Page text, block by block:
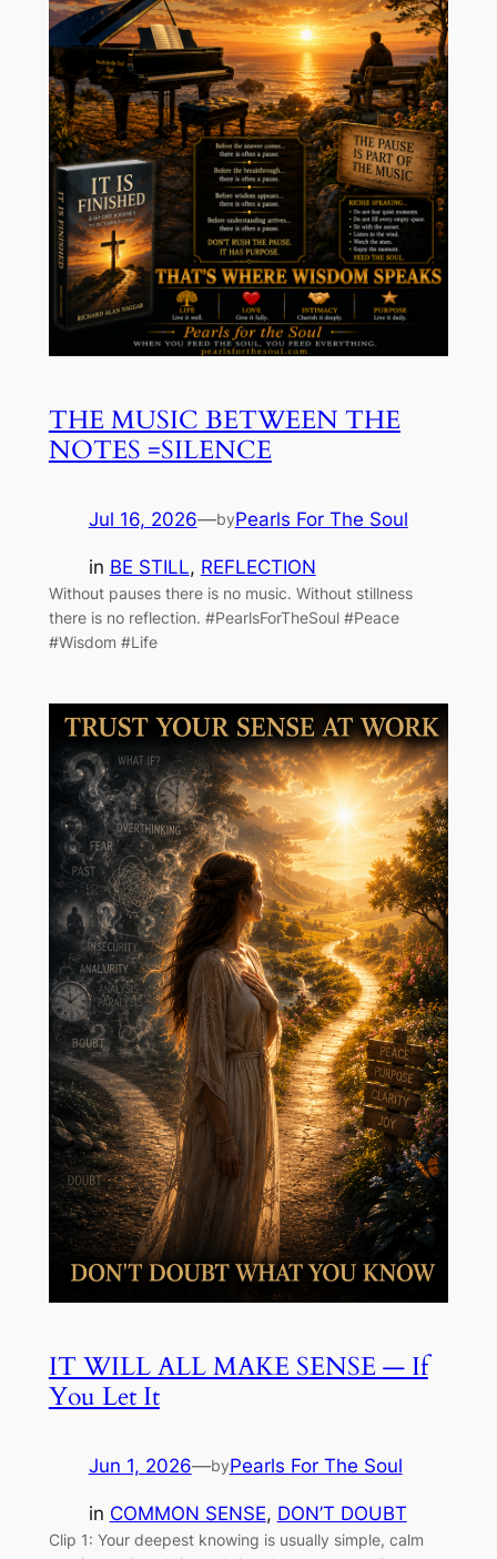
THE MUSIC BETWEEN THE
NOTES =SILENCE
Jul 16, 2026—byPearls For The Soul
in BE STILL, REFLECTION
Without pauses there is no music. Without stillness
there is no reflection. #PearlsForTheSoul #Peace
#Wisdom #Life
IT WILL ALL MAKE SENSE — If
You Let It
Jun 1, 2026—byPearls For The Soul
in COMMON SENSE, DON’T DOUBT
Clip 1: Your deepest knowing is usually simple, calm